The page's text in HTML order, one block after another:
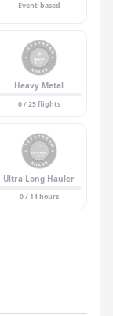
Event-based
Heavy Metal
0 / 25 flights
Ultra Long Hauler
0 / 14 hours